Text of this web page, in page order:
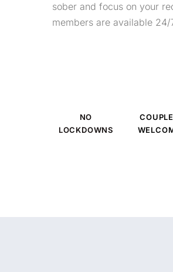
sober and focus on your
members are available
NO
LOCKDOWNS